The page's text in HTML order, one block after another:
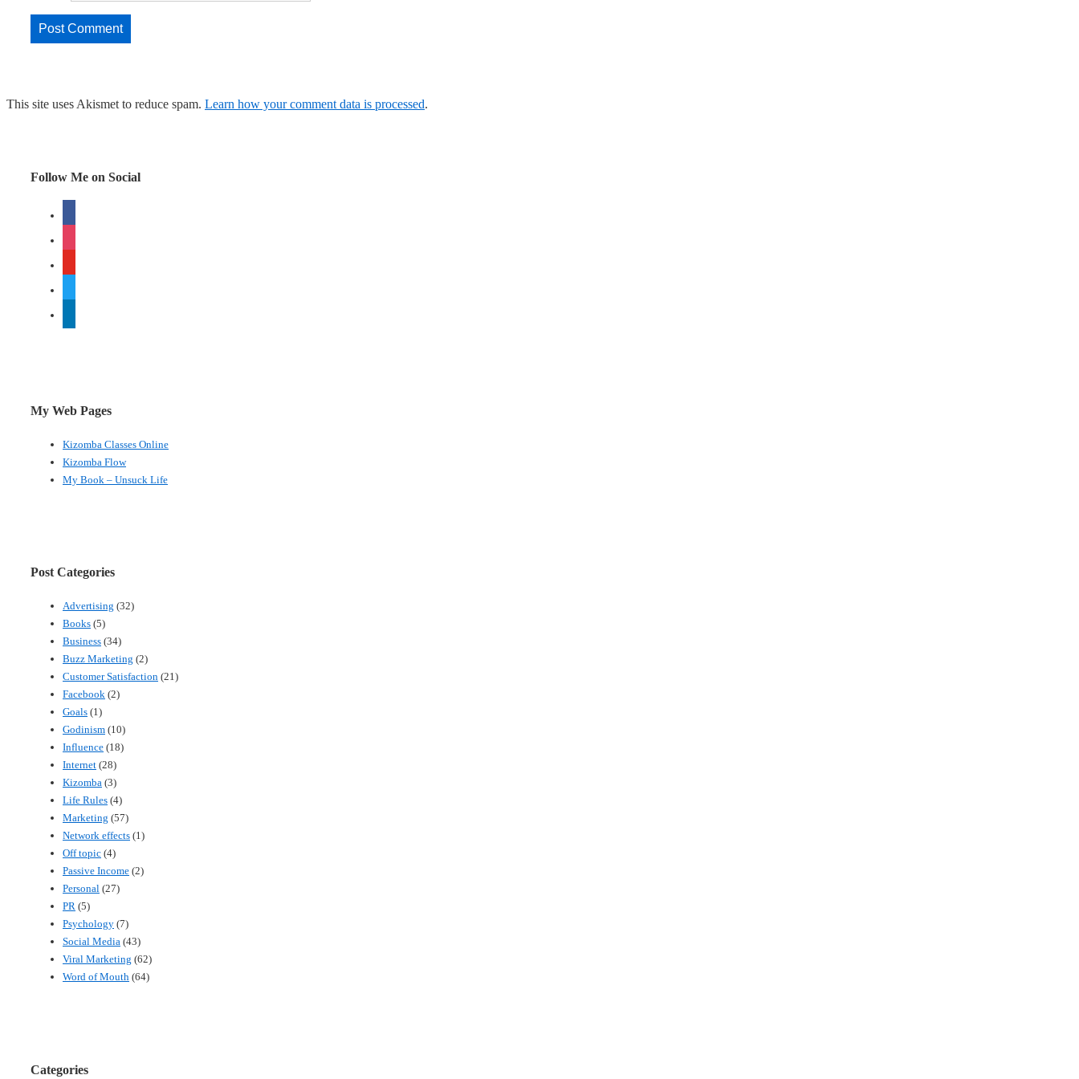
This site uses Akismet to reduce spam. Learn how your comment data is processed.
Follow Me on Social
My Web Pages
Kizomba Classes Online
Kizomba Flow
My Book – Unsuck Life
Post Categories
Advertising (32)
Books (5)
Business (34)
Buzz Marketing (2)
Customer Satisfaction (21)
Facebook (2)
Goals (1)
Godinism (10)
Influence (18)
Internet (28)
Kizomba (3)
Life Rules (4)
Marketing (57)
Network effects (1)
Off topic (4)
Passive Income (2)
Personal (27)
PR (5)
Psychology (7)
Social Media (43)
Viral Marketing (62)
Word of Mouth (64)
Categories